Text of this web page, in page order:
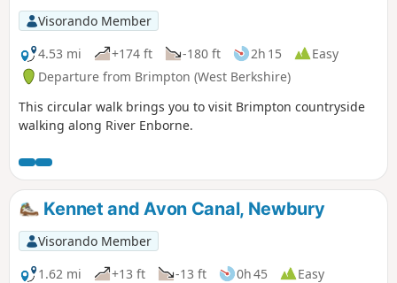
Visorando Member
4.53 mi
+174 ft -180 ft 2h 15
Easy
Departure from Brimpton (West Berkshire)
This circular walk brings you to visit Brimpton countryside
walking along River Enborne.
Kennet and Avon Canal, Newbury
Visorando Member
1.62 mi
+13 ft -13 ft 0h 45
Easy